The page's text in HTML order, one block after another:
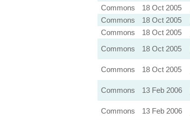
Commons
18 Oct 2005
Commons
18 Oct 2005
Commons
18 Oct 2005
Commons
18 Oct 2005
Commons
18 Oct 2005
Commons
13 Feb 2006
Commons
13 Feb 2006